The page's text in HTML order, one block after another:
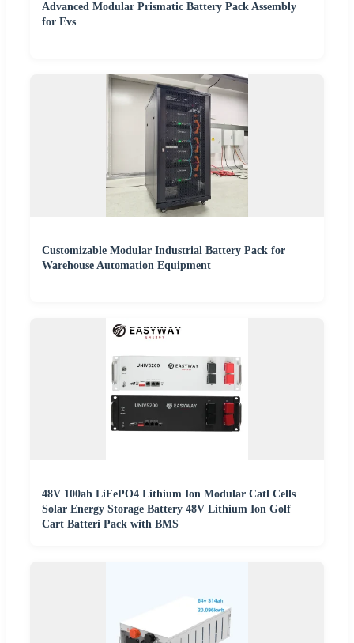
Advanced Modular Prismatic Battery Pack Assembly
for Evs
Customizable Modular Industrial Battery Pack for
Warehouse Automation Equipment
48V 100ah LiFePO4 Lithium Ion Modular Catl Cells
Solar Energy Storage Battery 48V Lithium Ion Golf
Cart Batteri Pack with BMS